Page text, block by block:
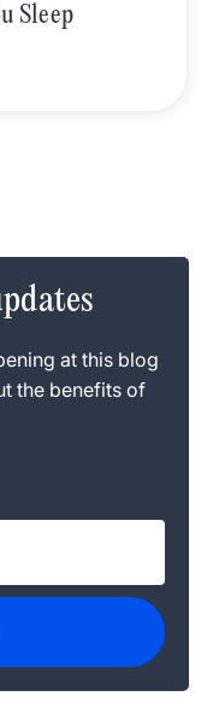
Sleep
at this blog
the benefits of